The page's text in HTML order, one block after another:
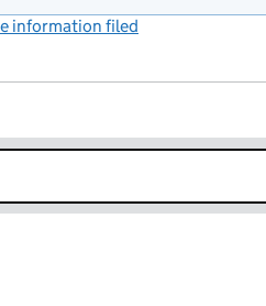
information filed